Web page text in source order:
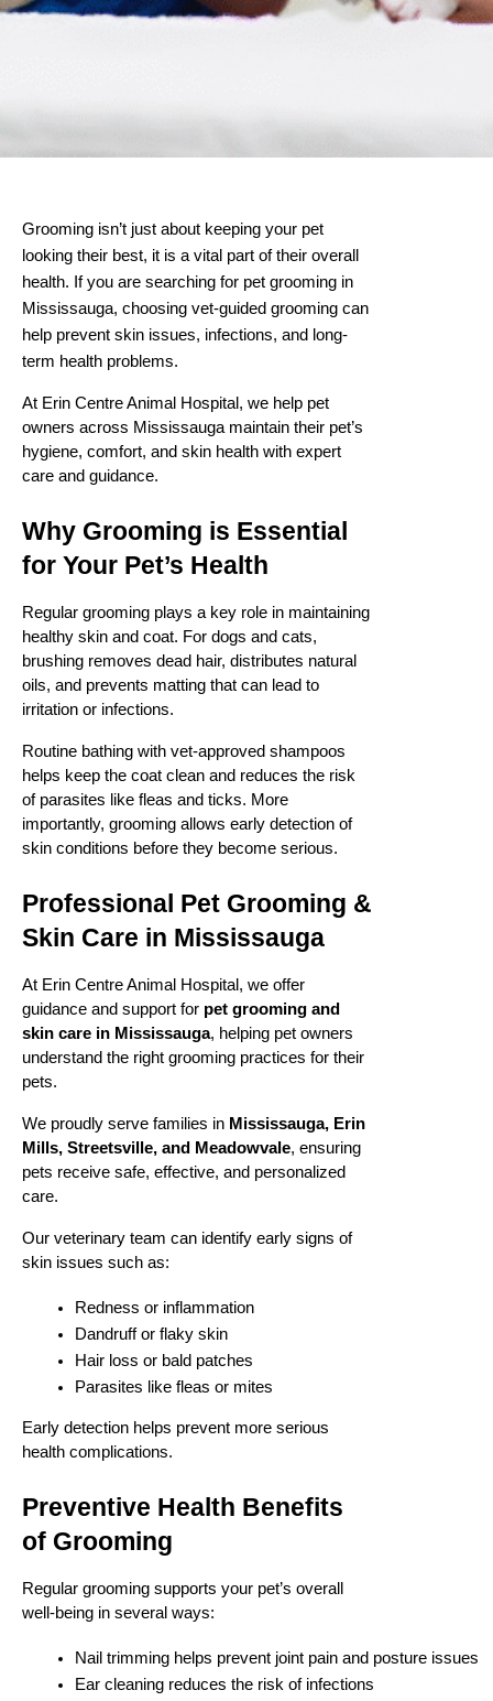
Grooming isn’t just about keeping your pet
looking their best, it is a vital part of their overall
health. If you are searching for pet grooming in
Mississauga, choosing vet-guided grooming can
help prevent skin issues, infections, and long-
term health problems.
At Erin Centre Animal Hospital, we help pet
owners across Mississauga maintain their pet’s
hygiene, comfort, and skin health with expert
care and guidance.
Why Grooming is Essential
for Your Pet’s Health
Regular grooming plays a key role in maintaining
healthy skin and coat. For dogs and cats,
brushing removes dead hair, distributes natural
oils, and prevents matting that can lead to
irritation or infections.
Routine bathing with vet-approved shampoos
helps keep the coat clean and reduces the risk
of parasites like fleas and ticks. More
importantly, grooming allows early detection of
skin conditions before they become serious.
Professional Pet Grooming &
Skin Care in Mississauga
At Erin Centre Animal Hospital, we offer
guidance and support for pet grooming and
skin care in Mississauga, helping pet owners
understand the right grooming practices for their
pets.
We proudly serve families in Mississauga, Erin
Mills, Streetsville, and Meadowvale, ensuring
pets receive safe, effective, and personalized
care.
Our veterinary team can identify early signs of
skin issues such as:
Redness or inflammation
Dandruff or flaky skin
Hair loss or bald patches
Parasites like fleas or mites
Early detection helps prevent more serious
health complications.
Preventive Health Benefits
of Grooming
Regular grooming supports your pet’s overall
well-being in several ways:
Nail trimming helps prevent joint pain and posture issues
Ear cleaning reduces the risk of infections